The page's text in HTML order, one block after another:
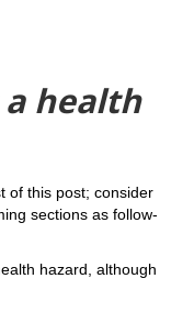
health
of this post; consider
sections as follow-
hazard, although